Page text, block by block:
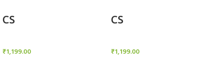
CS
₹1,199.00
CS
₹1,199.00